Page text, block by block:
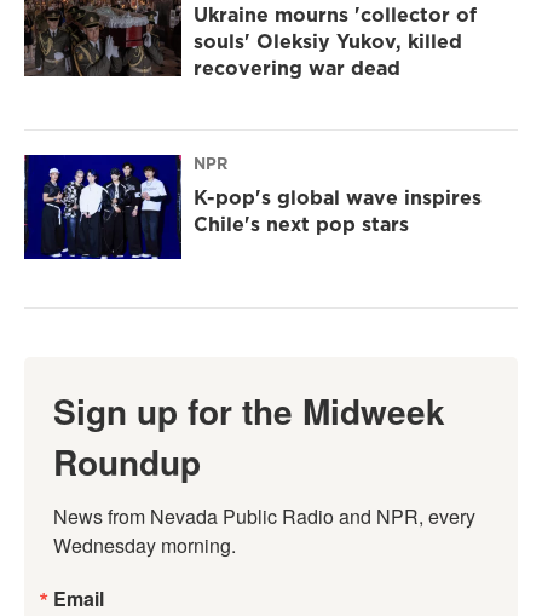
Ukraine mourns 'collector of
souls' Oleksiy Yukov, killed
recovering war dead
NPR
K-pop's global wave inspires
Chile's next pop stars
Sign up for the Midweek
Roundup
News from Nevada Public Radio and NPR, every
Wednesday morning.
Email